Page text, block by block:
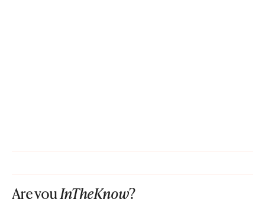
Are youInTheKnow?